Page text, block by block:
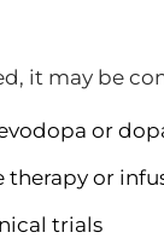
it may be
or
therapy or
trials